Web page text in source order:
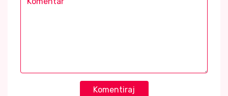
Komentiraj